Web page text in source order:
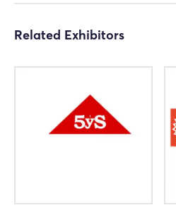
Related Exhibitors